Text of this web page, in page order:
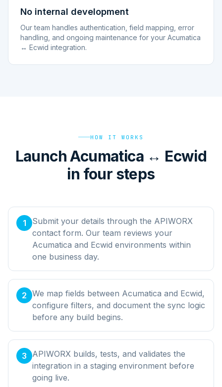
No internal development
Our team handles authentication, field mapping, error
handling, and ongoing maintenance for your Acumatica
↔ Ecwid integration.
HOW IT WORKS
Launch Acumatica ↔ Ecwid
in four steps
1
Submit your details through the APIWORX
contact form. Our team reviews your
Acumatica and Ecwid environments within
one business day.
2 We map fields between Acumatica and Ecwid,
configure filters, and document the sync logic
before any build begins.
3
APIWORX builds, tests, and validates the
integration in a staging environment before
going live.